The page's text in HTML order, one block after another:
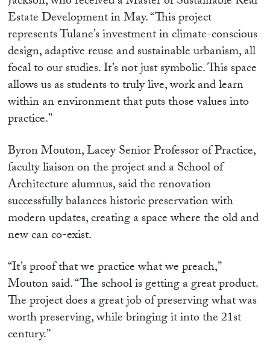
Estate Development in May. “This project
represents Tulane’s investment in climate-conscious
design, adaptive reuse and sustainable urbanism, all
focal to our studies. It’s not just symbolic. This space
allows us as students to truly live, work and learn
within an environment that puts those values into
practice.”
Byron Mouton, Lacey Senior Professor of Practice,
faculty liaison on the project and a School of
Architecture alumnus, said the renovation
successfully balances historic preservation with
modern updates, creating a space where the old and
new can co-exist.
“It’s proof that we practice what we preach,”
Mouton said. “The school is getting a great product.
The project does a great job of preserving what was
worth preserving, while bringing it into the 21st
century.”